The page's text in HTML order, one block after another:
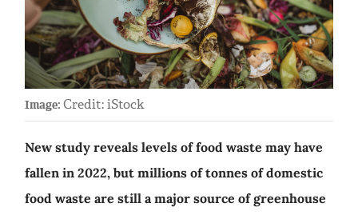
Image: Credit: iStock
New study reveals levels of food waste may have
fallen in 2022, but millions of tonnes of domestic
food waste are still a major source of greenhouse